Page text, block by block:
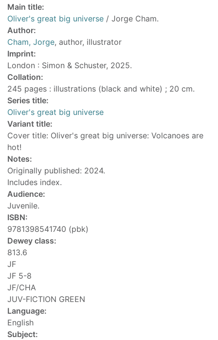
Main title:
Oliver's great big universe / Jorge Cham.
Author:
Cham, Jorge, author, illustrator
Imprint:
London : Simon & Schuster, 2025.
Collation:
245 pages : illustrations (black and white) ; 20 cm.
Series title:
Oliver's great big universe
Variant title:
Cover title: Oliver's great big universe: Volcanoes are
hot!
Notes:
Originally published: 2024.
Includes index.
Audience:
Juvenile.
ISBN:
9781398541740 (pbk)
Dewey class:
813.6
JF
JF 5-8
JF/CHA
JUV-FICTION GREEN
Language:
English
Subject: